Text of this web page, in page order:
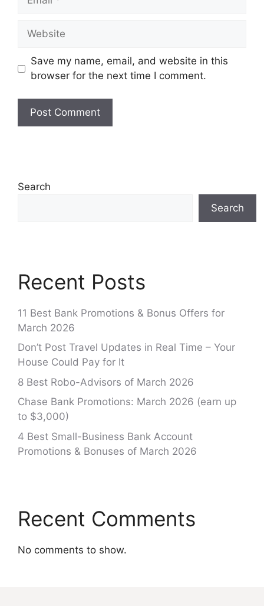
Website
Save my name, email, and website in this
browser for the next time I comment.
Search
Search
Recent Posts
11 Best Bank Promotions & Bonus Offers for
March 2026
Don’t Post Travel Updates in Real Time – Your
House Could Pay for It
8 Best Robo-Advisors of March 2026
Chase Bank Promotions: March 2026 (earn up
to $3,000)
4 Best Small-Business Bank Account
Promotions & Bonuses of March 2026
Recent Comments
No comments to show.